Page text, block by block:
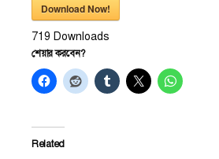
Download Now!
719 Downloads
শেয়ার করবেন?
Related